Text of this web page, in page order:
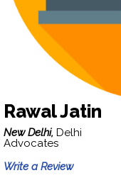
Rawal Jatin
New Delhi, Delhi
Advocates
Write a Review